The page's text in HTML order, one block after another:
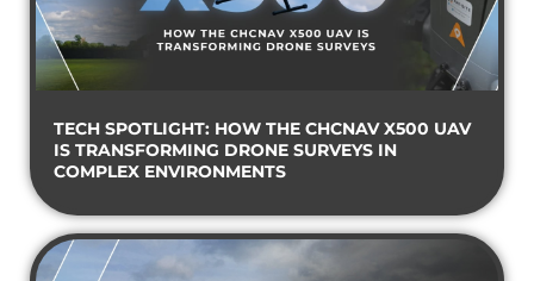
TECH SPOTLIGHT: HOW THE CHCNAV X500 UAV
IS TRANSFORMING DRONE SURVEYS IN
COMPLEX ENVIRONMENTS